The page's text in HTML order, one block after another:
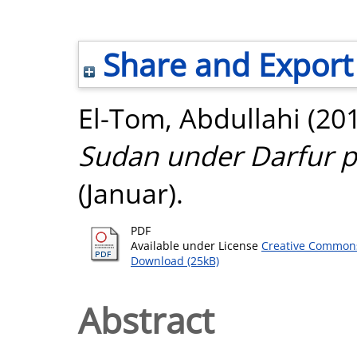
Share and Export
El-Tom, Abdullahi
Sudan under Darfur
(Januar).
PDF
Available under License Creative
Download (25kB)
Abstract